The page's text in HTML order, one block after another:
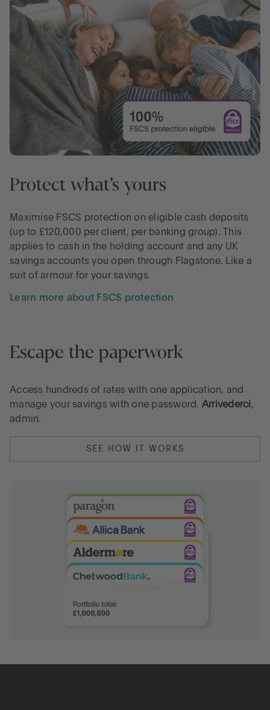
Protect what’s yours
Maximise FSCS protection on eligible cash deposits
(up to £120,000 per client, per banking group). This
applies to cash in the holding account and any UK
savings accounts you open through Flagstone. Like a
suit of armour for your savings.
Learn more about FSCS protection
Escape the paperwork
Access hundreds of rates with one application, and
manage your savings with one password. Arrivederci,
admin.
SEE HOW IT WORKS